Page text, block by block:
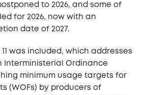
to 2026, and some of
for 2026, now with an
date of 2027.
was included, which addresses
Interministerial Ordinance
minimum usage targets for
(WOFs) by producers of